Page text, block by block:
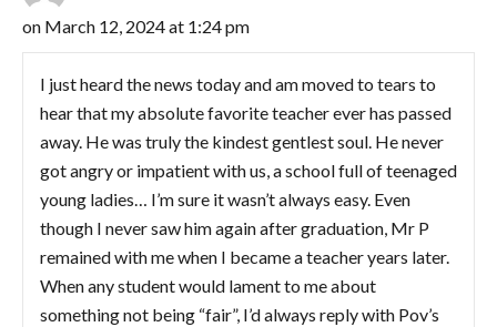
on March 12, 2024 at 1:24 pm
I just heard the news today and am moved to tears to
hear that my absolute favorite teacher ever has passed
away. He was truly the kindest gentlest soul. He never
got angry or impatient with us, a school full of teenaged
young ladies… I’m sure it wasn’t always easy. Even
though I never saw him again after graduation, Mr P
remained with me when I became a teacher years later.
When any student would lament to me about
something not being “fair”, I’d always reply with Pov’s